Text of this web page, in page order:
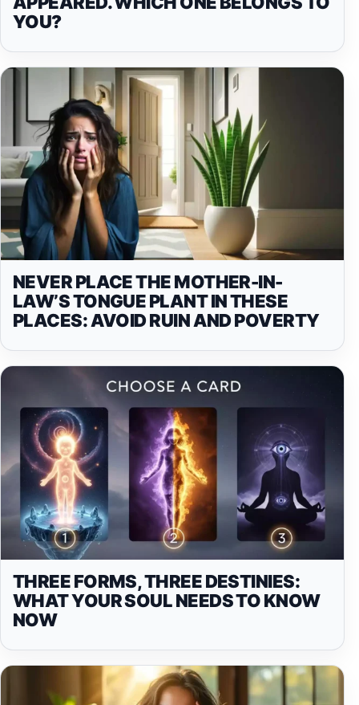
YOU?
NEVER PLACE THE MOTHER-IN-
LAW’S TONGUE PLANT IN THESE
PLACES: AVOID RUIN AND POVERTY
THREE FORMS, THREE DESTINIES:
WHAT YOUR SOUL NEEDS TO KNOW
NOW